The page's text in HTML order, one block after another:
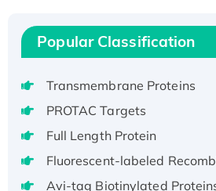
Recombinant Human
Recombinant Human GNL2
tagged
Active Recombinant Human
Fc-tagged
Recombinant Human
Popular Classification
Transmembrane Proteins
PROTAC Targets
Full Length Protein
Fluorescent-labeled
Avi-tag Biotinylated